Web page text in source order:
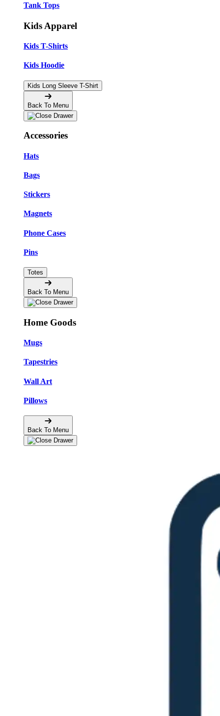
Tank Tops
Kids Apparel
Kids T-Shirts
Kids Hoodie
Kids Long Sleeve T-Shirt
Back To Menu
Accessories
Hats
Bags
Stickers
Magnets
Phone Cases
Pins
Totes
Back To Menu
Home Goods
Mugs
Tapestries
Wall Art
Pillows
Back To Menu